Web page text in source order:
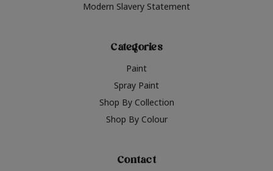
Modern Slavery Statement
Categories
Paint
Spray Paint
Shop By Collection
Shop By Colour
Contact